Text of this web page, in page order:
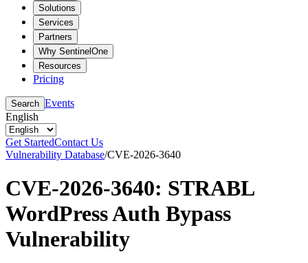
Solutions
Services
Partners
Why SentinelOne
Resources
Pricing
Search Events
English
Get StartedContact Us
Vulnerability Database/CVE-2026-3640
CVE-2026-3640: STRABL
WordPress Auth Bypass
Vulnerability